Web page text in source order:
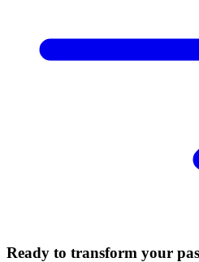
Ready to transform your